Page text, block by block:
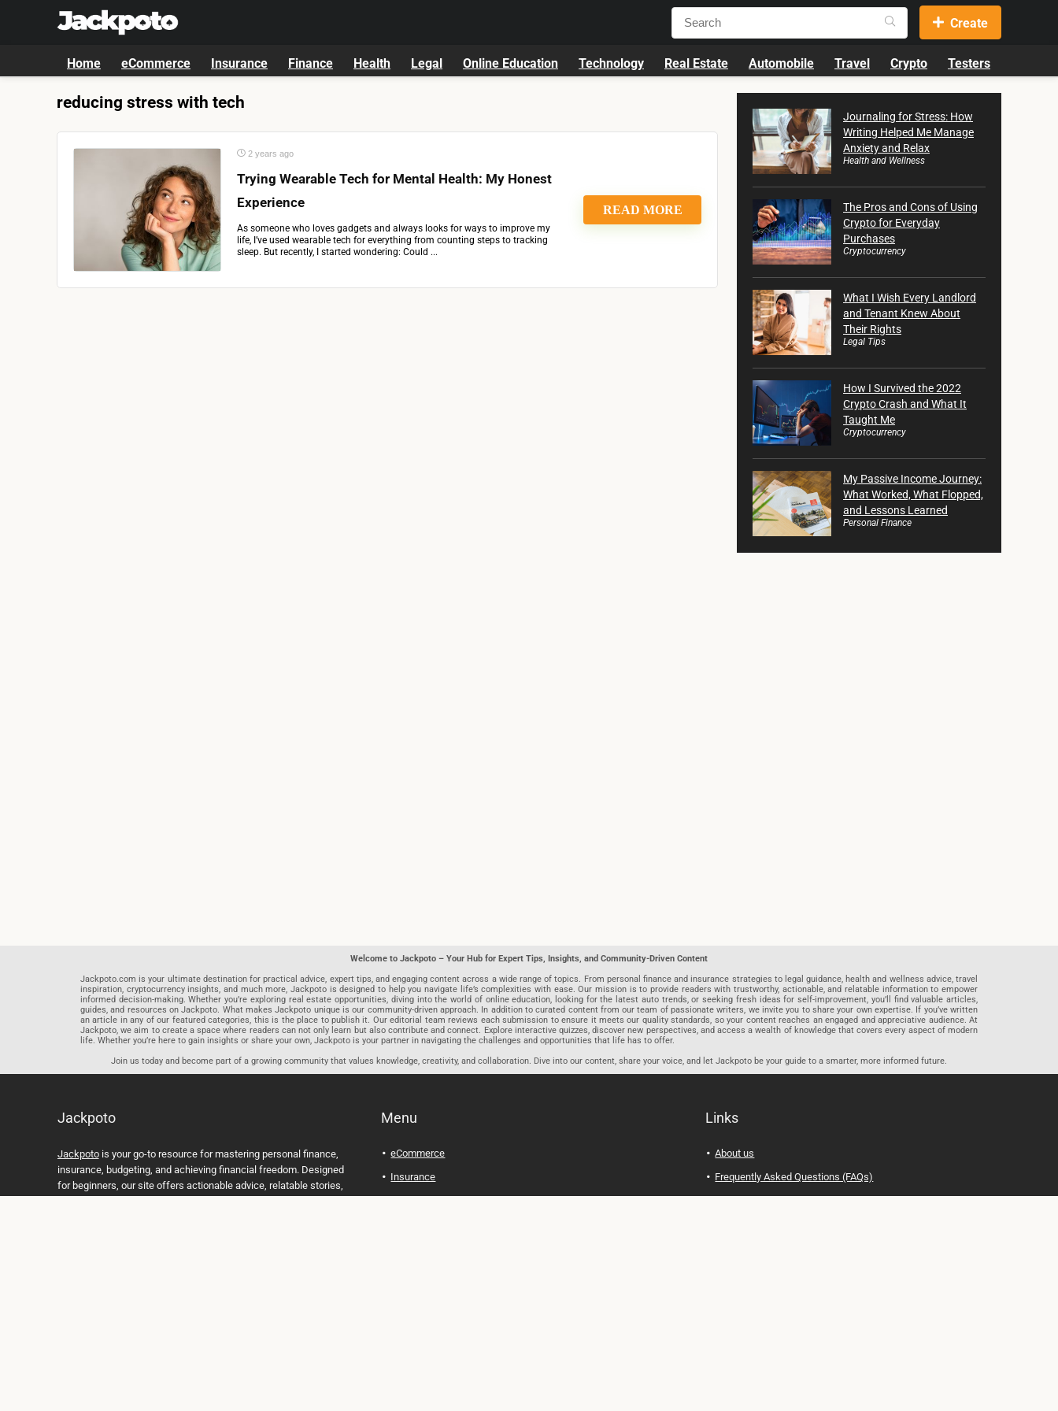
Create
Home eCommerce Insurance Finance Health Legal Online Education Technology Real Estate Automobile Travel Crypto Testers
reducing stress with tech
2 years ago
Trying Wearable Tech for Mental Health: My Honest
Experience
As someone who loves gadgets and always looks for ways to improve my
life, I’ve used wearable tech for everything from counting steps to tracking
sleep. But recently, I started wondering: Could ...
READ MORE
Journaling for Stress: How
Writing Helped Me Manage
Anxiety and Relax
Health and Wellness
The Pros and Cons of Using
Crypto for Everyday
Purchases
Cryptocurrency
What I Wish Every Landlord
and Tenant Knew About
Their Rights
Legal Tips
How I Survived the 2022
Crypto Crash and What It
Taught Me
Cryptocurrency
My Passive Income Journey:
What Worked, What Flopped,
and Lessons Learned
Personal Finance
Welcome to Jackpoto – Your Hub for Expert Tips, Insights, and Community-Driven Content
Jackpoto.com is your ultimate destination for practical advice, expert tips, and engaging content across a wide range of topics. From personal finance and insurance strategies to legal guidance, health and wellness advice, travel
inspiration, cryptocurrency insights, and much more, Jackpoto is designed to help you navigate life’s complexities with ease. Our mission is to provide readers with trustworthy, actionable, and relatable information to empower
informed decision-making. Whether you’re exploring real estate opportunities, diving into the world of online education, looking for the latest auto trends, or seeking fresh ideas for self-improvement, you’ll find valuable articles,
guides, and resources on Jackpoto. What makes Jackpoto unique is our community-driven approach. In addition to curated content from our team of passionate writers, we invite you to share your own expertise. If you’ve written
an article in any of our featured categories, this is the place to publish it. Our editorial team reviews each submission to ensure it meets our quality standards, so your content reaches an engaged and appreciative audience. At
Jackpoto, we aim to create a space where readers can not only learn but also contribute and connect. Explore interactive quizzes, discover new perspectives, and access a wealth of knowledge that covers every aspect of modern
life. Whether you’re here to gain insights or share your own, Jackpoto is your partner in navigating the challenges and opportunities that life has to offer.
Join us today and become part of a growing community that values knowledge, creativity, and collaboration. Dive into our content, share your voice, and let Jackpoto be your guide to a smarter, more informed future.
Jackpoto
Jackpotois your go-to resource for mastering personal finance,
insurance, budgeting, and achieving financial freedom. Designed
for beginners, our site offers actionable advice, relatable stories,
Menu
eCommerce
Insurance
Links
About us
Frequently Asked Questions (FAQs)